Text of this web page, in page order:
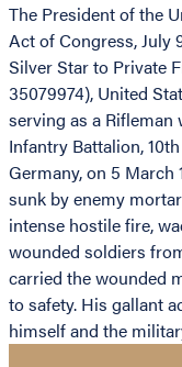
The President of the
Act of Congress, July
Silver Star to Private
35079974), United
serving as a
Infantry Battalion,
Germany, on 5 March
sunk by enemy
intense hostile fire,
wounded soldiers
carried the wounded
to safety. His gallant
himself and the